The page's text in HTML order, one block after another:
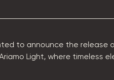
to announce the release
Light, where timeless